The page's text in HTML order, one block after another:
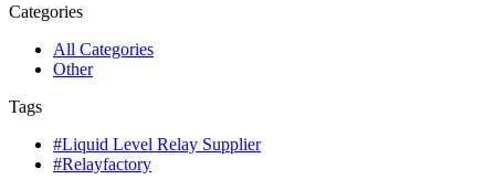
Categories
All Categories
Other
Tags
#Liquid Level Relay Supplier
#Relayfactory